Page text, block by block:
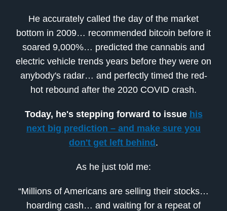
He accurately called the day of the market
bottom in 2009… recommended bitcoin before it
soared 9,000%… predicted the cannabis and
electric vehicle trends years before they were on
anybody's radar… and perfectly timed the red-
hot rebound after the 2020 COVID crash.
Today, he's stepping forward to issue his
next big prediction – and make sure you
don't get left behind.
As he just told me:
“Millions of Americans are selling their stocks…
hoarding cash… and waiting for a repeat of